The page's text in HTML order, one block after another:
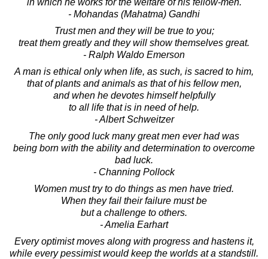
- Mohandas (Mahatma) Gandhi
Trust men and they will be true to you;
treat them greatly and they will show themselves great.
- Ralph Waldo Emerson
A man is ethical only when life, as such, is sacred to him,
that of plants and animals as that of his fellow men,
and when he devotes himself helpfully
to all life that is in need of help.
- Albert Schweitzer
The only good luck many great men ever had was
being born with the ability and determination to overcome
bad luck.
- Channing Pollock
Women must try to do things as men have tried.
When they fail their failure must be
but a challenge to others.
- Amelia Earhart
Every optimist moves along with progress and hastens it,
while every pessimist would keep the worlds at a standstill.